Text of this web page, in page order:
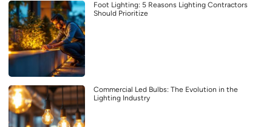
Foot Lighting: 5 Reasons Lighting Contractors
Should Prioritize
Commercial Led Bulbs: The Evolution in the
Lighting Industry